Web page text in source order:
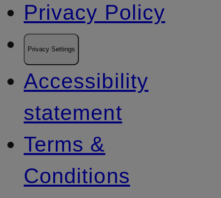
Privacy Policy
Privacy Settings
Accessibility
statement
Terms &
Conditions